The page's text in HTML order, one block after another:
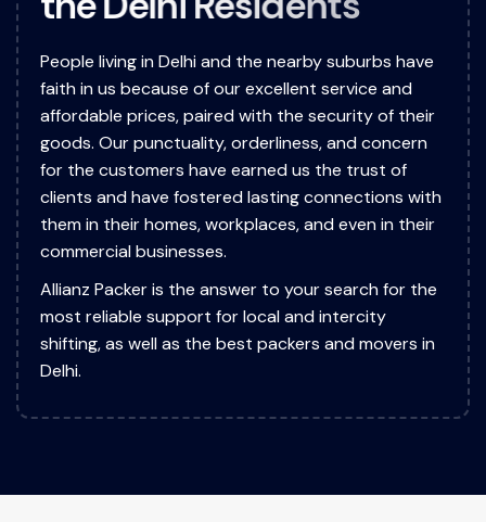
People living in Delhi and the nearby suburbs have
faith in us because of our excellent service and
affordable prices, paired with the security of their
goods. Our punctuality, orderliness, and concern
for the customers have earned us the trust of
clients and have fostered lasting connections with
them in their homes, workplaces, and even in their
commercial businesses.
Allianz Packer is the answer to your search for the
most reliable support for local and intercity
shifting, as well as the best packers and movers in
Delhi.